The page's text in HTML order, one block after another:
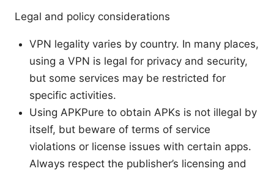
Legal and policy considerations
VPN legality varies by country. In many places,
using a VPN is legal for privacy and security,
but some services may be restricted for
specific activities.
Using APKPure to obtain APKs is not illegal by
itself, but beware of terms of service
violations or license issues with certain apps.
Always respect the publisher’s licensing and